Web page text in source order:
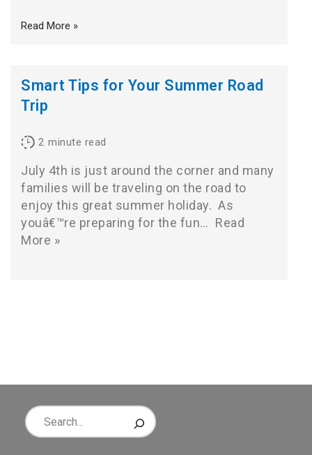
Read More »
Smart Tips for Your Summer Road
Trip
2 minute read
July 4th is just around the corner and many
families will be traveling on the road to
enjoy this great summer holiday. As
youâ€™re preparing for the fun… Read
More »